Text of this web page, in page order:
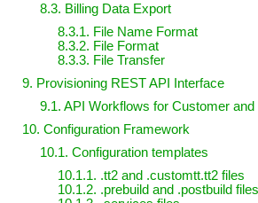
8.3. Billing Data Export
8.3.1. File Name Format
8.3.2. File Format
8.3.3. File Transfer
9. Provisioning REST API Interface
9.1. API Workflows for Customer
10. Configuration Framework
10.1. Configuration templates
10.1.1. .tt2 and .customtt.tt2 files
10.1.2. .prebuild and .postbuild files